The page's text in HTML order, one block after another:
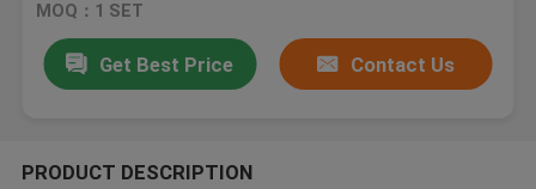
MOQ：1 SET
Get Best Price Contact Us
PRODUCT DESCRIPTION